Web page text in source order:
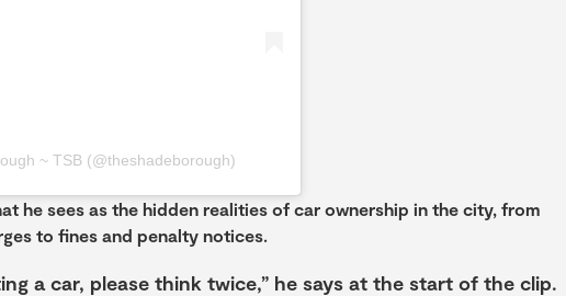
~ TSB (@theshadeborough)
he sees as the hidden realities of car ownership in the city, from
to fines and penalty notices.
a car, please think twice,” he says at the start of the clip.